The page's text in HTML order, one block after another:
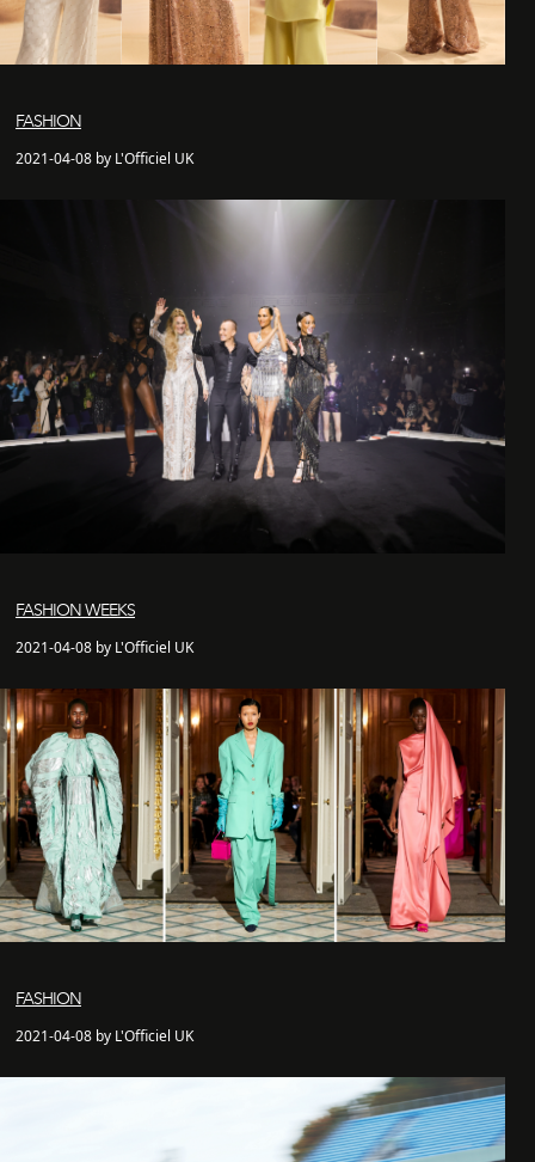
FASHION
2021-04-08 by L'Officiel UK
FASHION WEEKS
2021-04-08 by L'Officiel UK
FASHION
2021-04-08 by L'Officiel UK